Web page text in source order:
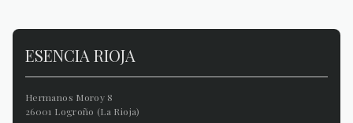
ESENCIA RIOJA
Hermanos Moroy 8
26001 Logroño (La Rioja)